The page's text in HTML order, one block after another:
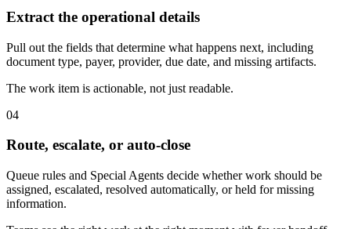
Extract the operational details
Pull out the fields that determine what happens next, including
document type, payer, provider, due date, and missing artifacts.
The work item is actionable, not just readable.
04
Route, escalate, or auto-close
Queue rules and Special Agents decide whether work should be
assigned, escalated, resolved automatically, or held for missing
information.